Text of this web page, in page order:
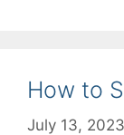
How to
July 13, 2023